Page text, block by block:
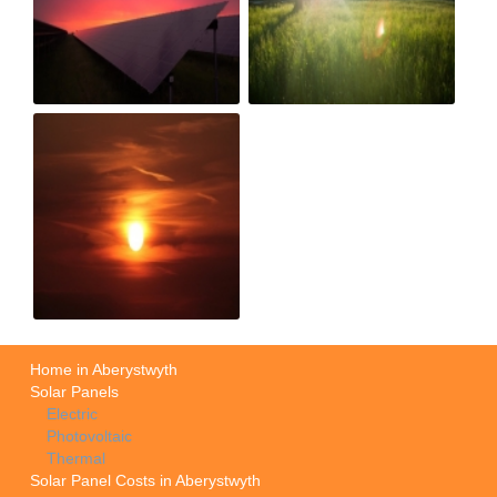
Home in Aberystwyth
Solar Panels
Electric
Photovoltaic
Thermal
Solar Panel Costs in Aberystwyth